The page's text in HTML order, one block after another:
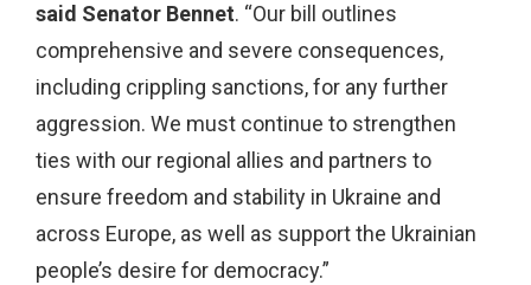
said Senator Bennet. “Our bill outlines
comprehensive and severe consequences,
including crippling sanctions, for any further
aggression. We must continue to strengthen
ties with our regional allies and partners to
ensure freedom and stability in Ukraine and
across Europe, as well as support the Ukrainian
people’s desire for democracy.”